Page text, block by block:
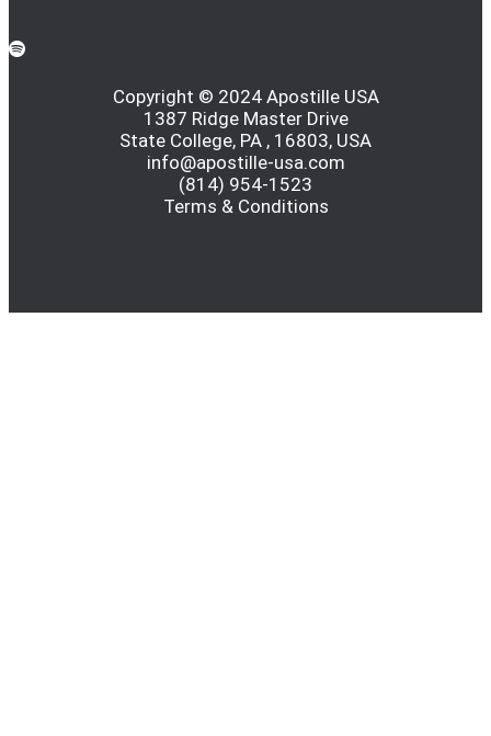
Copyright © 2024 Apostille USA
1387 Ridge Master Drive
State College, PA , 16803, USA
info@apostille-usa.com
(814) 954-1523
Terms & Conditions